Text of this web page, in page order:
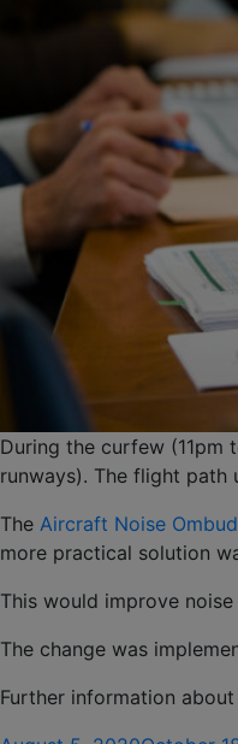
During the curfew
runways). The flight
The Aircraft Noise
more practical solution
This would improve
The change was
Further information